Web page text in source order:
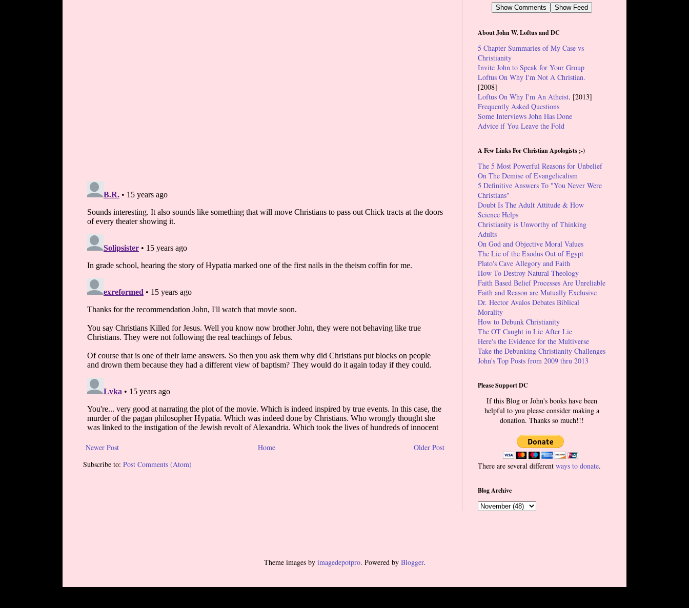
Newer Post Older Post
Home
Subscribe to: Post Comments (Atom)
Show Comments Show Feed
About John W. Loftus and DC
5 Chapter Summaries of My Case vs
Christianity
Invite John to Speak for Your Group
Loftus On Why I'm Not A Christian.
[2008]
Loftus On Why I'm An Atheist. [2013]
Frequently Asked Questions
Some Interviews John Has Done
Advice if You Leave the Fold
A Few Links For Christian Apologists ;-)
The 5 Most Powerful Reasons for Unbelief
On The Demise of Evangelicalism
5 Definitive Answers To "You Never Were
Christians"
Doubt Is The Adult Attitude & How
Science Helps
Christianity is Unworthy of Thinking
Adults
On God and Objective Moral Values
The Lie of the Exodus Out of Egypt
Plato's Cave Allegory and Faith
How To Destroy Natural Theology
Faith Based Belief Processes Are Unreliable
Faith and Reason are Mutually Exclusive
Dr. Hector Avalos Debates Biblical
Morality
How to Debunk Christianity
The OT Caught in Lie After Lie
Here's the Evidence for the Multiverse
Take the Debunking Christianity Challenges
John's Top Posts from 2009 thru 2013
Please Support DC
If this Blog or John's books have been
helpful to you please consider making a
donation. Thanks so much!!!
There are several different ways to donate.
Blog Archive
Theme images by imagedepotpro. Powered by Blogger.